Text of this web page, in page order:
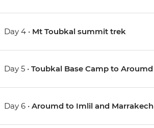
Day 4 • Mt Toubkal summit trek
Day 5 •Toubkal Base Camp to Aroumd
Day 6 •Aroumd to Imlil and Marrakech